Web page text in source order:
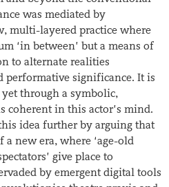
was mediated by
multi-layered practice where
‘in between’ but a means of
to alternate realities
performative significance. It is
through a symbolic,
coherent in this actor’s mind.
idea further by arguing that
new era, where ‘age-old
give place to
by emergent digital tools